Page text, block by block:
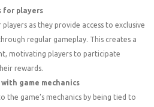
for players
as they provide access to exclusive
regular gameplay. This creates a
motivating players to participate
rewards.
game mechanics
the game’s mechanics by being tied to